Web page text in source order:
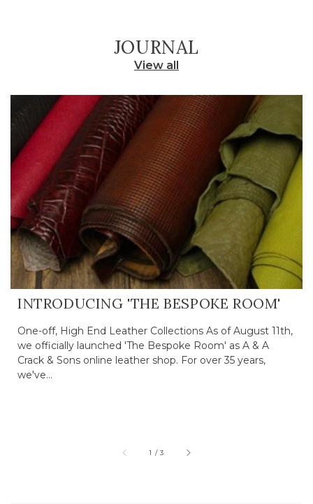
JOURNAL
View all
INTRODUCING 'THE BESPOKE ROOM'
One-off, High End Leather Collections As of August 11th,
we officially launched 'The Bespoke Room' as A & A
Crack & Sons online leather shop. For over 35 years,
we've...
1 /of
3